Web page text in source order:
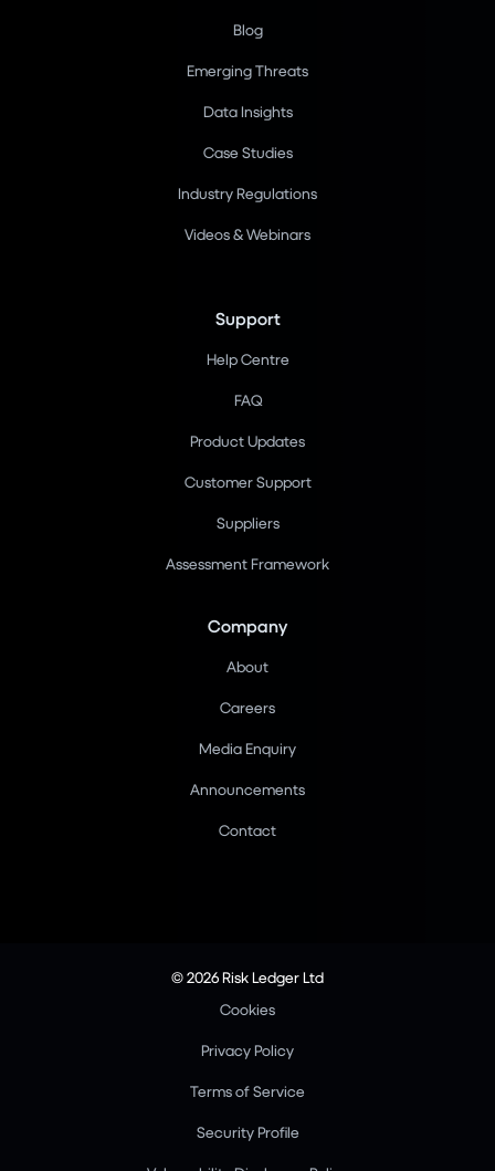
Blog
Emerging Threats
Data Insights
Case Studies
Industry Regulations
Videos & Webinars
Support
Help Centre
FAQ
Product Updates
Customer Support
Suppliers
Assessment Framework
Company
About
Careers
Media Enquiry
Announcements
Contact
© 2026 Risk Ledger Ltd
Cookies
Privacy Policy
Terms of Service
Security Profile